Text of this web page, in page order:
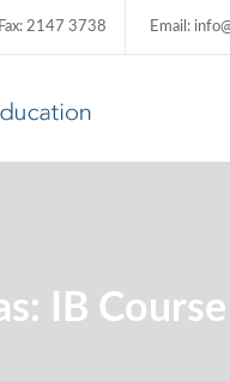
2147 3738 Email:
IB Course